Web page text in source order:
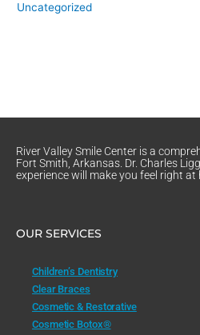
Uncategorized
River Valley Smile Center is a
Fort Smith, Arkansas. Dr. Charles
experience will make you feel right at
OUR SERVICES
Children’s Dentistry
Clear Braces
Cosmetic & Restorative
Cosmetic Botox®